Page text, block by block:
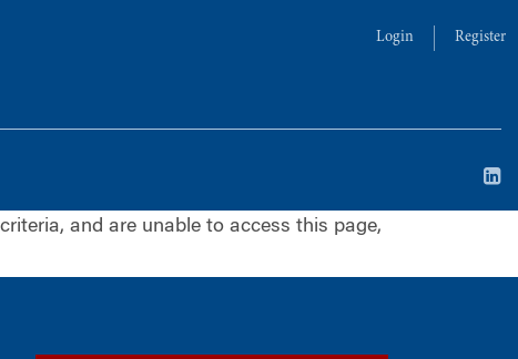
Login Register
and are unable to access this page,